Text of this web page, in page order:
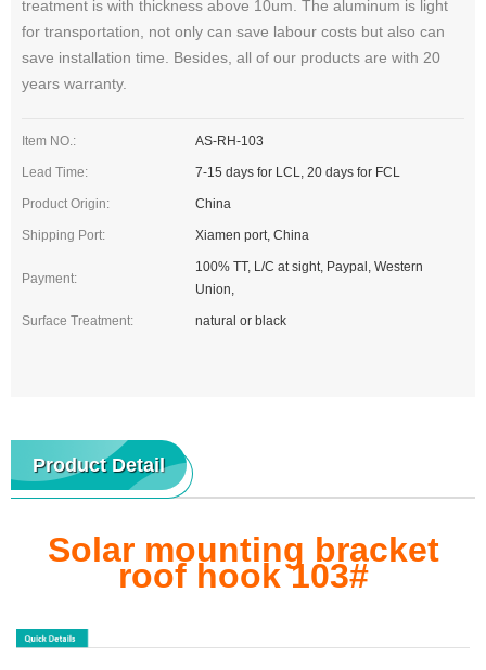
treatment is with thickness above 10um. The aluminum is light
for transportation, not only can save labour costs but also can
save installation time. Besides, all of our products are with 20
years warranty.
Item NO.: AS-RH-103
Lead Time: 7-15 days for LCL, 20 days for FCL
Product Origin: China
Shipping Port: Xiamen port, China
Payment:
100% TT, L/C at sight, Paypal, Western
Union,
Surface Treatment: natural or black
Product Detail
Solar mounting bracket
roof hook 103#